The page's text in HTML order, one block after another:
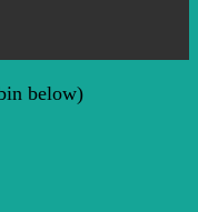
below)